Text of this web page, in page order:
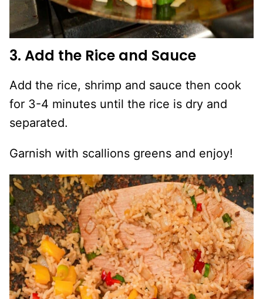
3. Add the Rice and Sauce
Add the rice, shrimp and sauce then cook
for 3-4 minutes until the rice is dry and
separated.
Garnish with scallions greens and enjoy!